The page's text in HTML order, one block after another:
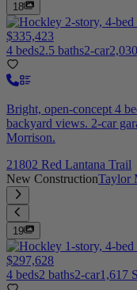
18
$335,423
4 beds2.5 baths2-car
Bright, open-concept 4
backyard views. 2-car
Morrison.
21802 Red Lantana Trail
New ConstructionTaylor
19
$297,628
4 beds2 baths2-car1,617